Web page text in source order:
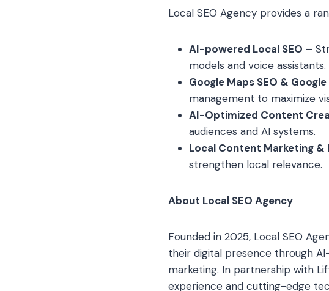
Local SEO Agency provides a
AI-powered Local SEO –
models and voice assistants.
Google Maps SEO &
management to maximize
AI-Optimized Content
audiences and AI systems.
Local Content Marketing &
strengthen local relevance.
About Local SEO Agency
Founded in 2025, Local SEO
their digital presence through
marketing. In partnership with
experience and cutting-edge